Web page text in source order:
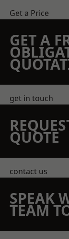
Get a Price
GET A
get in touch
QUOTE
contact us
SPEAK
TEAM